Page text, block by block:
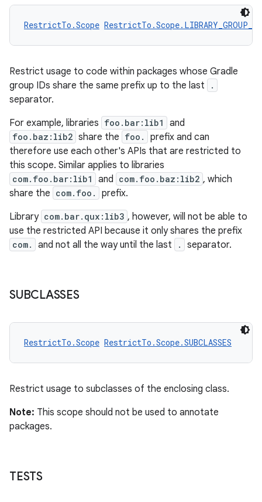
RestrictTo.Scope
Restrict usage to code within packages whose Gradle
group IDs share the same prefix up to the last
.
separator.
For example, libraries foo.bar:lib1 and
foo.baz:lib2 share the foo.
prefix and can
therefore use each other's APIs that are restricted to
this scope. Similar applies to libraries
com.foo.bar:lib1 and com.foo.baz:lib2 , which
share the com.foo.
prefix.
Library com.bar.qux:lib3 , however, will not be able to
use the restricted API because it only shares the prefix
com. and not all the way until the last . separator.
SUBCLASSES
RestrictTo.Scope RestrictTo.Scope.SUBCLASSES
Restrict usage to subclasses of the enclosing class.
Note: This scope should not be used to annotate
packages.
TESTS